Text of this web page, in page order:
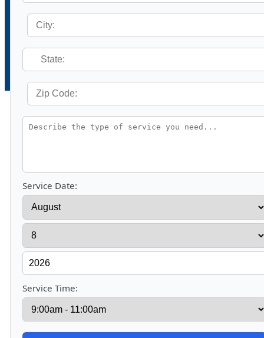
Service Date:
Service Time: